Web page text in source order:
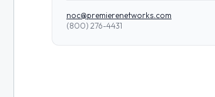
noc@premierenetworks.com
(800) 276-4431